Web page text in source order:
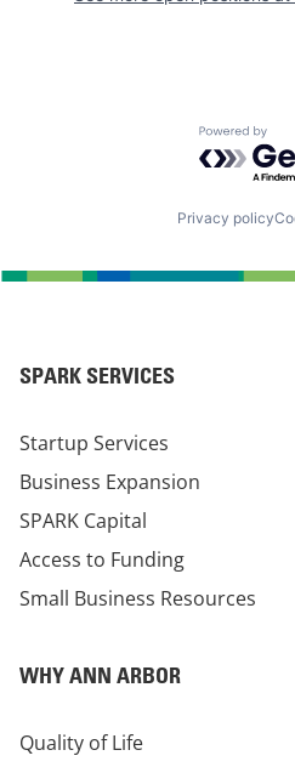
Powered
Privacy policy
SPARK SERVICES
Startup Services
Business Expansion
SPARK Capital
Access to Funding
Small Business Resources
WHY ANN ARBOR
Quality of Life